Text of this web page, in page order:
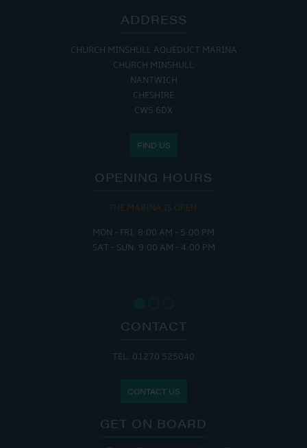
ADDRESS
CHURCH MINSHULL AQUEDUCT MARINA
CHURCH MINSHULL
NANTWICH
CHESHIRE
CW5 6DX
FIND US
OPENING HOURS
THE MARINA IS OPEN:
MON - FRI: 8:00 AM - 5:00 PM
SAT - SUN: 9:00 AM - 4:00 PM
CONTACT
TEL: 01270 525040
CONTACT US
GET ON BOARD